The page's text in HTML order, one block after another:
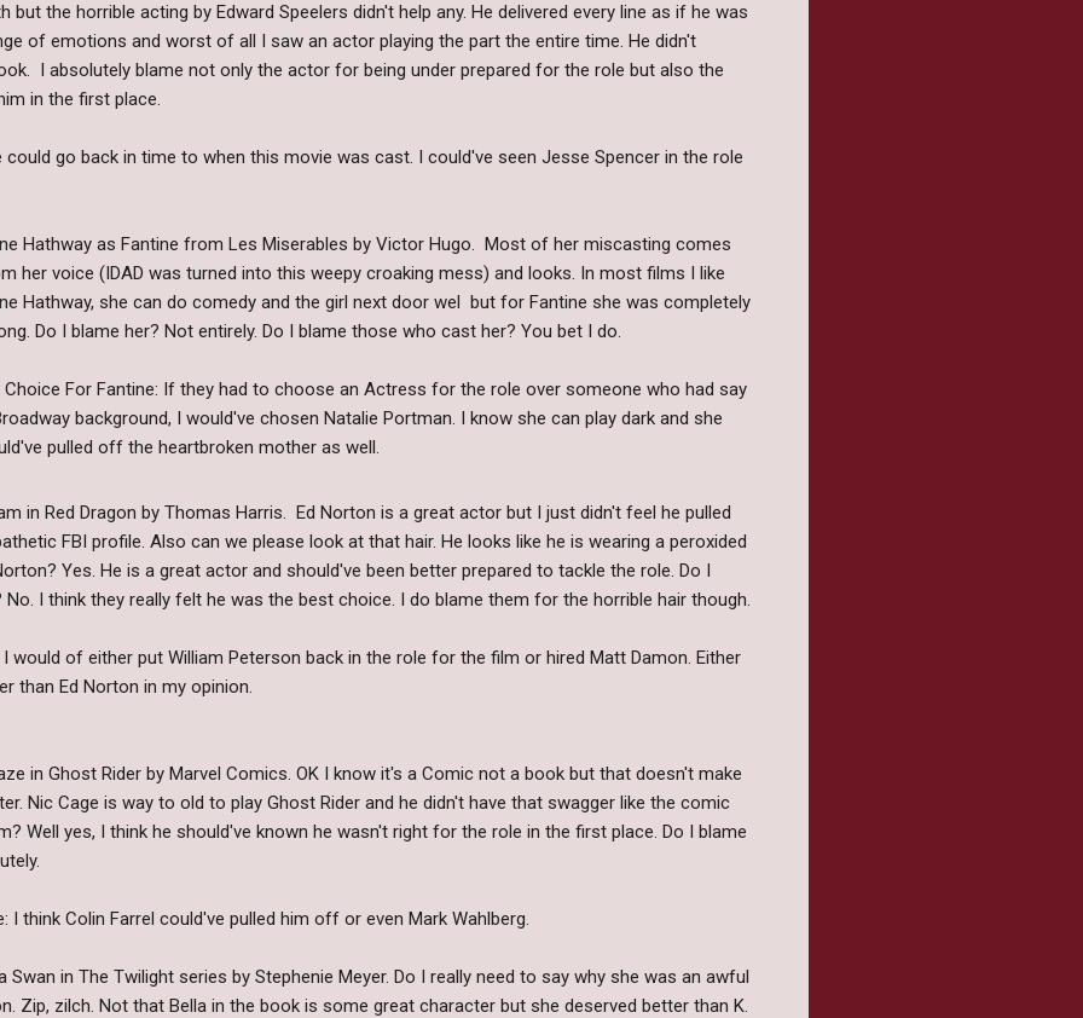
but the horrible acting by Edward Speelers didn't help any. He delivered every line as if he was
of emotions and worst of all I saw an actor playing the part the entire time. He didn't
I absolutely blame not only the actor for being under prepared for the role but also the
in the first place.
could go back in time to when this movie was cast. I could've seen Jesse Spencer in the role
Hathway as Fantine from Les Miserables by Victor Hugo. Most of her miscasting comes
her voice (IDAD was turned into this weepy croaking mess) and looks. In most films I like
Hathway, she can do comedy and the girl next door wel but for Fantine she was completely
Do I blame her? Not entirely. Do I blame those who cast her? You bet I do.
Choice For Fantine: If they had to choose an Actress for the role over someone who had say
background, I would've chosen Natalie Portman. I know she can play dark and she
pulled off the heartbroken mother as well.
in Red Dragon by Thomas Harris. Ed Norton is a great actor but I just didn't feel he pulled
FBI profile. Also can we please look at that hair. He looks like he is wearing a peroxided
Yes. He is a great actor and should've been better prepared to tackle the role. Do I
I think they really felt he was the best choice. I do blame them for the horrible hair though.
I would of either put William Peterson back in the role for the film or hired Matt Damon. Either
than Ed Norton in my opinion.
in Ghost Rider by Marvel Comics. OK I know it's a Comic not a book but that doesn't make
Nic Cage is way to old to play Ghost Rider and he didn't have that swagger like the comic
Well yes, I think he should've known he wasn't right for the role in the first place. Do I blame
I think Colin Farrel could've pulled him off or even Mark Wahlberg.
Swan in The Twilight series by Stephenie Meyer. Do I really need to say why she was an awful
Zip, zilch. Not that Bella in the book is some great character but she deserved better than K.